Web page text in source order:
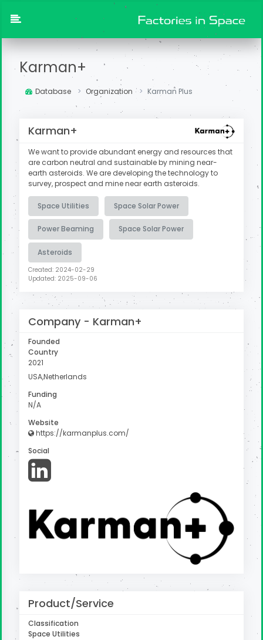
Karman+
Database Organization Karman Plus
Karman+
We want to provide abundant energy and resources that
are carbon neutral and sustainable by mining near-
earth asteroids. We are developing the technology to
survey, prospect and mine near earth asteroids.
Space Utilities Space Solar Power
Power Beaming Space Solar Power
Asteroids
Created: 2024-02-29
Updated: 2025-09-06
Company - Karman+
Founded
Country
2021
USA,Netherlands
Funding
N/A
Website
https://karmanplus.com/
Social
Product/Service
Classification
Space Utilities